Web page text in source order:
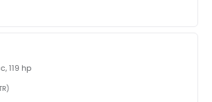
119 hp